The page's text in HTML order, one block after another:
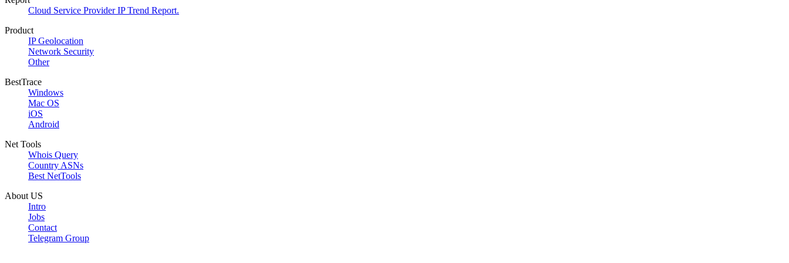
Cloud Service Provider IP Trend Report.
Product
IP Geolocation
Network Security
Other
BestTrace
Windows
Mac OS
iOS
Android
Net Tools
Whois Query
Country ASNs
Best NetTools
About US
Intro
Jobs
Contact
Telegram Group